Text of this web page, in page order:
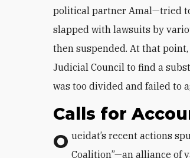
political partner Amal—tried
slapped with lawsuits by
then suspended. At that
Judicial Council to find a
was too divided and failed to
Calls for
Oueidat’s recent actions spurred the “Independence of the Judiciary
Coalition”—an alliance of